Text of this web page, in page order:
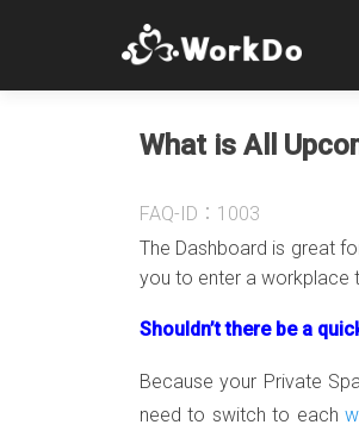
What is All
FAQ-ID：1003
The Dashboard is great
you to enter a workplace
Shouldn’t there be a
Because your Private
need to switch to each